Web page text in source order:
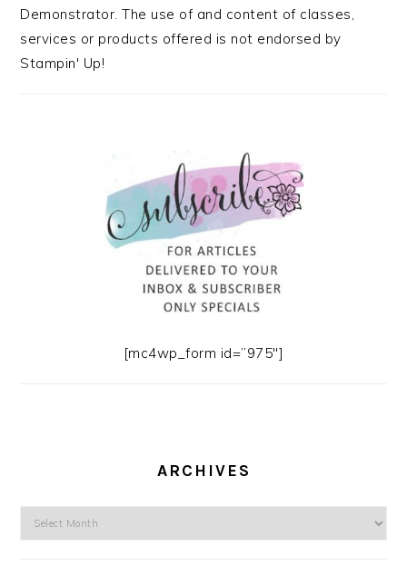
Demonstrator. The use of and content of classes,
services or products offered is not endorsed by
Stampin' Up!
[mc4wp_form id=”975″]
ARCHIVES
Archives